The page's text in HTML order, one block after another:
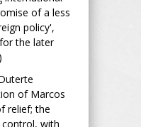
of a less
policy',
the later
of Marcos
relief; the
control, with